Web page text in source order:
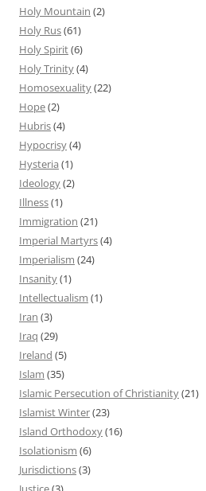
Holy Mountain (2)
Holy Rus(61)
Holy Spirit(6)
Holy Trinity(4)
Homosexuality(22)
Hope(2)
Hubris(4)
Hypocrisy(4)
Hysteria (1)
Ideology(2)
Illness(1)
Immigration (21)
Imperial Martyrs(4)
Imperialism (24)
Insanity(1)
Intellectualism (1)
Iran (3)
Iraq (29)
Ireland (5)
Islam (35)
Islamic Persecution of Christianity(21)
Islamist Winter(23)
Island Orthodoxy(16)
Isolationism (6)
Jurisdictions(3)